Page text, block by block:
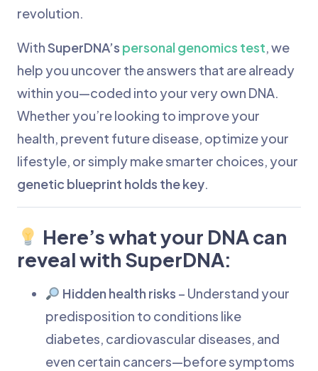
revolution.
WithSuperDNA’s personal genomics test, we
help you uncover the answers that are already
within you—coded into your very own DNA.
Whether you’re looking to improve your
health, prevent future disease, optimize your
lifestyle, or simply make smarter choices, your
genetic blueprint holds the key.
Here’s what your DNA can
reveal with SuperDNA:
Hidden health risks – Understand your
predisposition to conditions like
diabetes, cardiovascular diseases, and
even certain cancers—before symptoms